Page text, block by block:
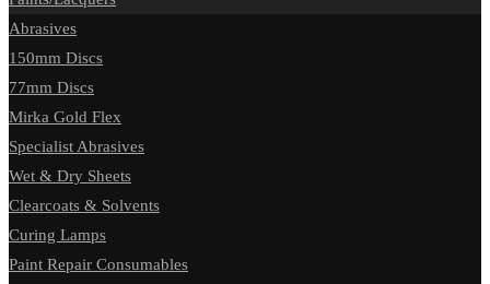
Abrasives
150mm Discs
77mm Discs
Mirka Gold Flex
Specialist Abrasives
Wet & Dry Sheets
Clearcoats & Solvents
Curing Lamps
Paint Repair Consumables